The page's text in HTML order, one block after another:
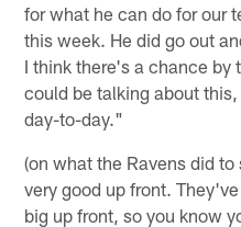
for what he can do for our
this week. He did go out
I think there's a chance by
could be talking about
day-to-day."
(on what the Ravens did
very good up front.
big up front, so you know